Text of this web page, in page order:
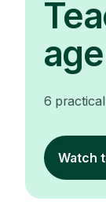
6
Watch